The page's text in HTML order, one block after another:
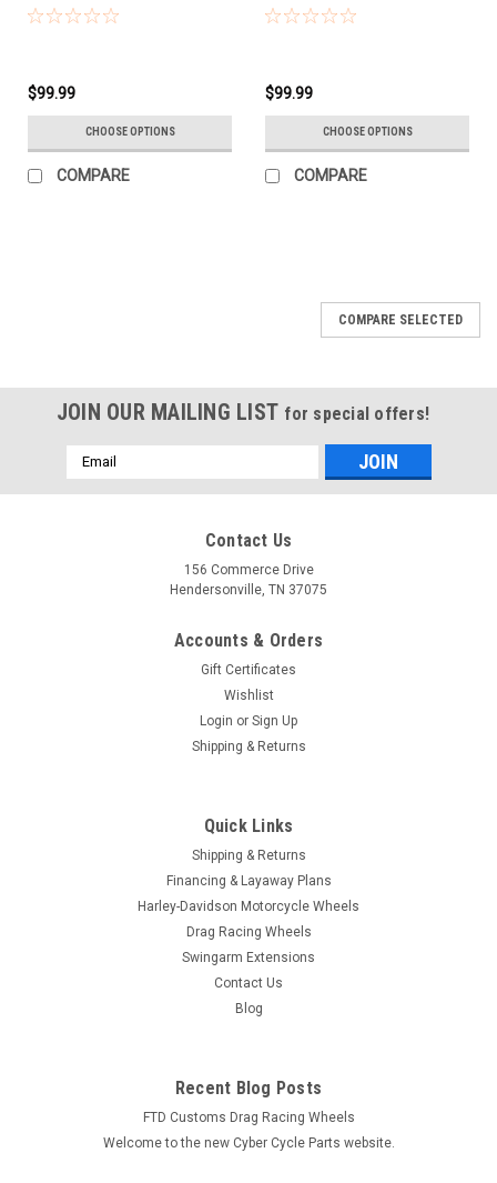
$99.99
CHOOSE OPTIONS
COMPARE
$99.99
CHOOSE OPTIONS
COMPARE
Kawasaki ZX-7R 4 1/2 to 9" Swingarm
Extensions - Raw Finish
Our Kawasaki ZX-7R Ninja Swingarm Extensions are the
highest quality bolt-on Kawasaki Ninja ZX-7R Swingarm
Extensions available. Large 3/8 stainless steel fasteners are
included - eliminating rusting and bending...
CHOOSE OPTIONS
COMPARE SELECTED
JOIN OUR MAILING LIST for special offers!
Email
Address
Contact Us
156 Commerce Drive
Hendersonville, TN 37075
Accounts & Orders
Gift Certificates
Wishlist
Login or Sign Up
Shipping & Returns
Quick Links
Shipping & Returns
Financing & Layaway Plans
Harley-Davidson Motorcycle Wheels
Drag Racing Wheels
Swingarm Extensions
Contact Us
Blog
Recent Blog Posts
FTD Customs Drag Racing Wheels
Welcome to the new Cyber Cycle Parts website.